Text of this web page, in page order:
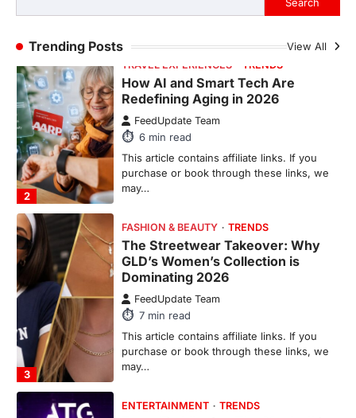
2
TRAVEL EXPERIENCES TRENDS
Redefining Aging in 2026
FeedUpdate Team
6min read
This article contains affiliate links. If you
purchase or book through these links, we
may…
FASHION & BEAUTY TRENDS
The Streetwear Takeover: Why
Dominating 2026
FeedUpdate Team
7min read
This article contains affiliate links. If you
purchase or book through these links, we
may…
ENTERTAINMENT TRENDS
From ‘Paddington The Musical’ to
for 2026’s Biggest ATG Shows